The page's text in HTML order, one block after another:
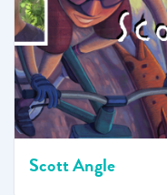
Scott Angle